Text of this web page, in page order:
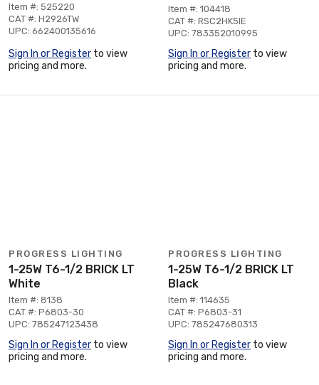
Item #: 525220
CAT #: H2926TW
UPC: 662400135616
Sign In or Register to view
pricing and more.
Item #: 104418
CAT #: RSC2HK5IE
UPC: 783352010995
Sign In or Register to view
pricing and more.
PROGRESS LIGHTING
1-25W T6-1/2 BRICK LT
White
Item #: 8138
CAT #: P6803-30
UPC: 785247123438
Sign In or Register to view
pricing and more.
PROGRESS LIGHTING
1-25W T6-1/2 BRICK LT
Black
Item #: 114635
CAT #: P6803-31
UPC: 785247680313
Sign In or Register to view
pricing and more.